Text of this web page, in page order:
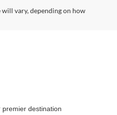
will vary, depending on how
destination